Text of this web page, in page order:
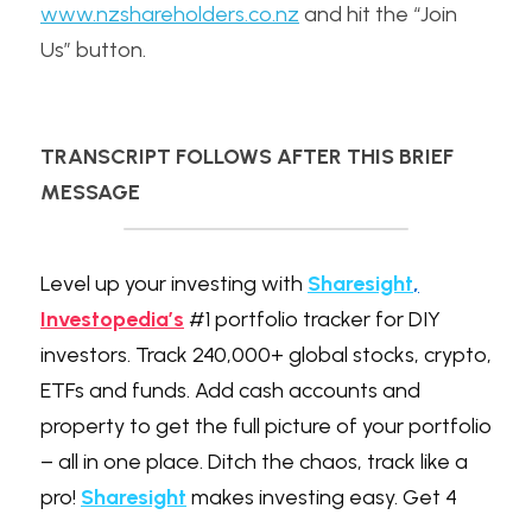
www.nzshareholders.co.nz and hit the “Join
Us” button.
TRANSCRIPT FOLLOWS AFTER THIS BRIEF
MESSAGE
Level up your investing with Sharesight,
Investopedia’s #1 portfolio tracker for DIY
investors. Track 240,000+ global stocks, crypto,
ETFs and funds. Add cash accounts and
property to get the full picture of your portfolio
– all in one place. Ditch the chaos, track like a
pro! Sharesight makes investing easy. Get 4